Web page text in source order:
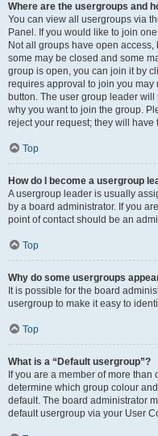
Where are the usergroups and
You can view all usergroups via
Panel. If you would like to join
Not all groups have open
some may be closed and some
group is open, you can join it by
requires approval to join you
button. The user group leader
why you want to join the group.
reject your request; they will have
Top
How do I become a usergroup
A usergroup leader is usually
by a board administrator. If you
point of contact should be an
Top
Why do some usergroups
It is possible for the board
usergroup to make it easy to
Top
What is a “Default usergroup”?
If you are a member of more
determine which group colour
default. The board administrator
default usergroup via your User